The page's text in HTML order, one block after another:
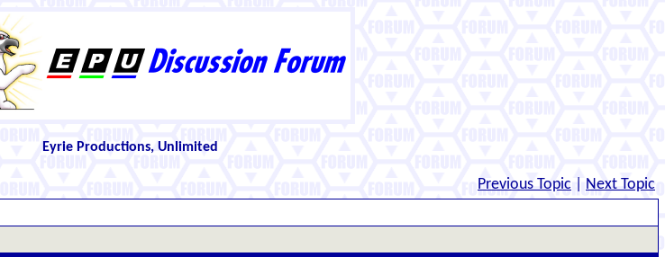
Eyrie Productions, Unlimited
Previous Topic Next Topic